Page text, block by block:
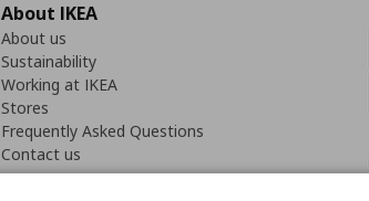
About IKEA
About us
Sustainability
Working at IKEA
Stores
Frequently Asked Questions
Contact us